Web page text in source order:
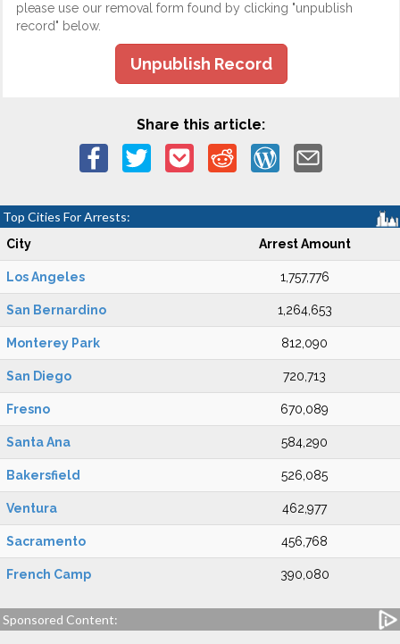
please use our removal form found by clicking "unpublish
record" below.
Unpublish Record
Share this article:
Top Cities For Arrests:
City Arrest Amount
Los Angeles 1,757,776
San Bernardino 1,264,653
Monterey Park 812,090
San Diego 720,713
Fresno 670,089
Santa Ana 584,290
Bakersfield 526,085
Ventura 462,977
Sacramento 456,768
French Camp 390,080
Sponsored Content: